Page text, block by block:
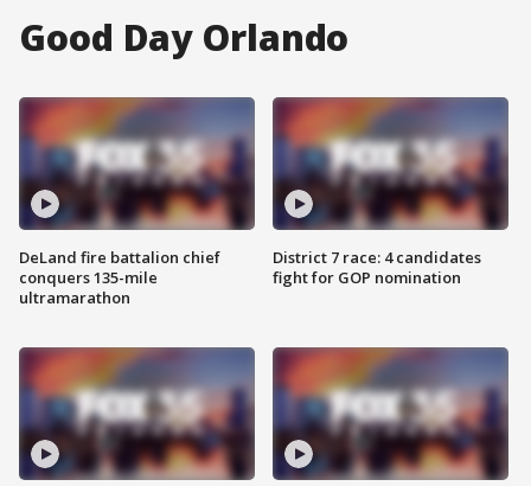
Good Day Orlando
DeLand fire battalion chief
conquers 135-mile
ultramarathon
District 7 race: 4 candidates
fight for GOP nomination